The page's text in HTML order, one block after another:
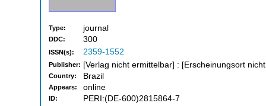
Type: journal
DDC: 300
ISSN(s): 2359-1552
Publisher: [Verlag nicht ermittelbar] : [Erscheinungsort
Country: Brazil
Appears: online
ID: PERI:(DE-600)2815864-7